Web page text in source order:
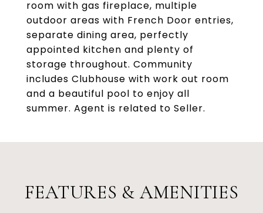
room with gas fireplace, multiple
outdoor areas with French Door entries,
separate dining area, perfectly
appointed kitchen and plenty of
storage throughout. Community
includes Clubhouse with work out room
and a beautiful pool to enjoy all
summer. Agent is related to Seller.
FEATURES & AMENITIES